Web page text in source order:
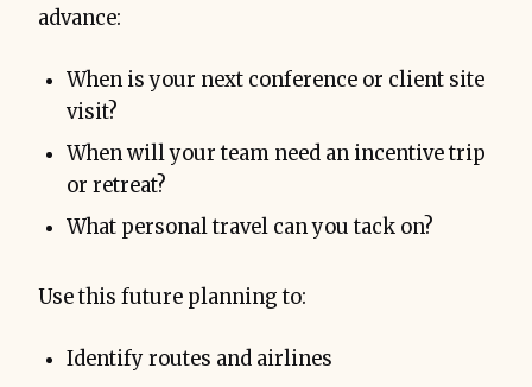
advance:
When is your next conference or client site
visit?
When will your team need an incentive trip
or retreat?
What personal travel can you tack on?
Use this future planning to:
Identify routes and airlines